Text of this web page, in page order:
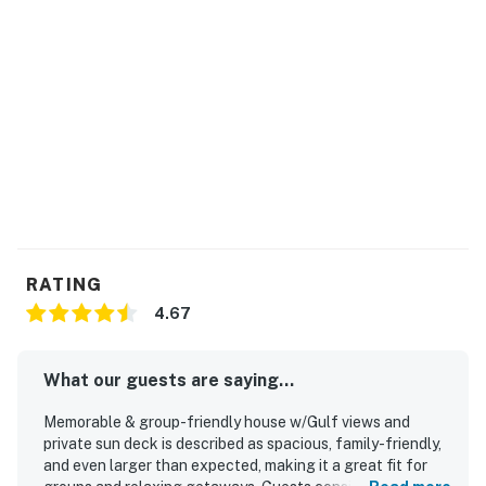
RATING
4.67
What our guests are saying...
Memorable & group-friendly house w/Gulf views and
private sun deck is described as spacious, family-friendly,
and even larger than expected, making it a great fit for